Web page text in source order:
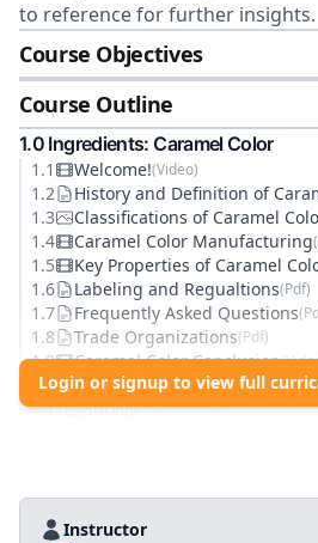
to reference for further insights.
Course Objectives
Course Outline
1.0 Ingredients: Caramel Color
1 .1 Welcome!(Video)
1 .2 History and Definition of
1 .3 Classifications of Caramel
1 .4 Caramel Color Manufacturing(
1 .5 Key Properties of Caramel
1 .6 Labeling and Regualtions(Pdf)
1 .7 Frequently Asked Questions(
1 .8 Trade Organizations(Pdf)
1.9 Caramel Color Conclusion(
1.10 Knowledge Check: Caramel
1.11 Survey(Multimedia)
Login or signup to view full
Instructor